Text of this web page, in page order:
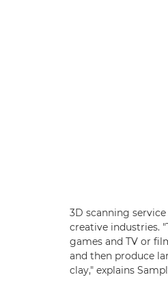
3D scanning
creative industries.
games and TV or
and then produce
clay," explains